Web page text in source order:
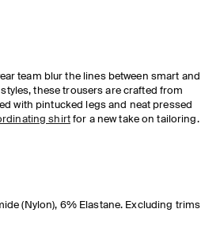
team blur the lines between smart and
these trousers are crafted from
with pintucked legs and neat pressed
shirtfor a new take on tailoring.
(Nylon), 6% Elastane. Excluding trims